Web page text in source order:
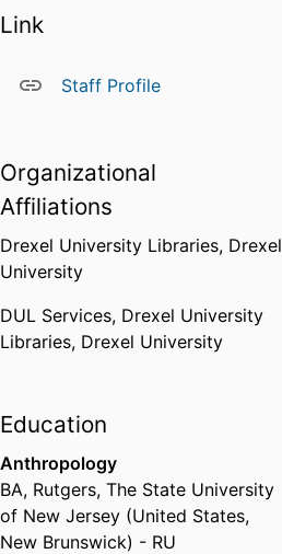
Link
Staff Profile
Organizational
Affiliations
Drexel University Libraries, Drexel
University
DUL Services, Drexel University
Libraries, Drexel University
Education
Anthropology
BA, Rutgers, The State University
of New Jersey (United States,
New Brunswick) - RU